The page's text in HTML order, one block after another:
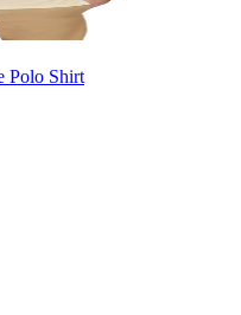
Polo Shirt